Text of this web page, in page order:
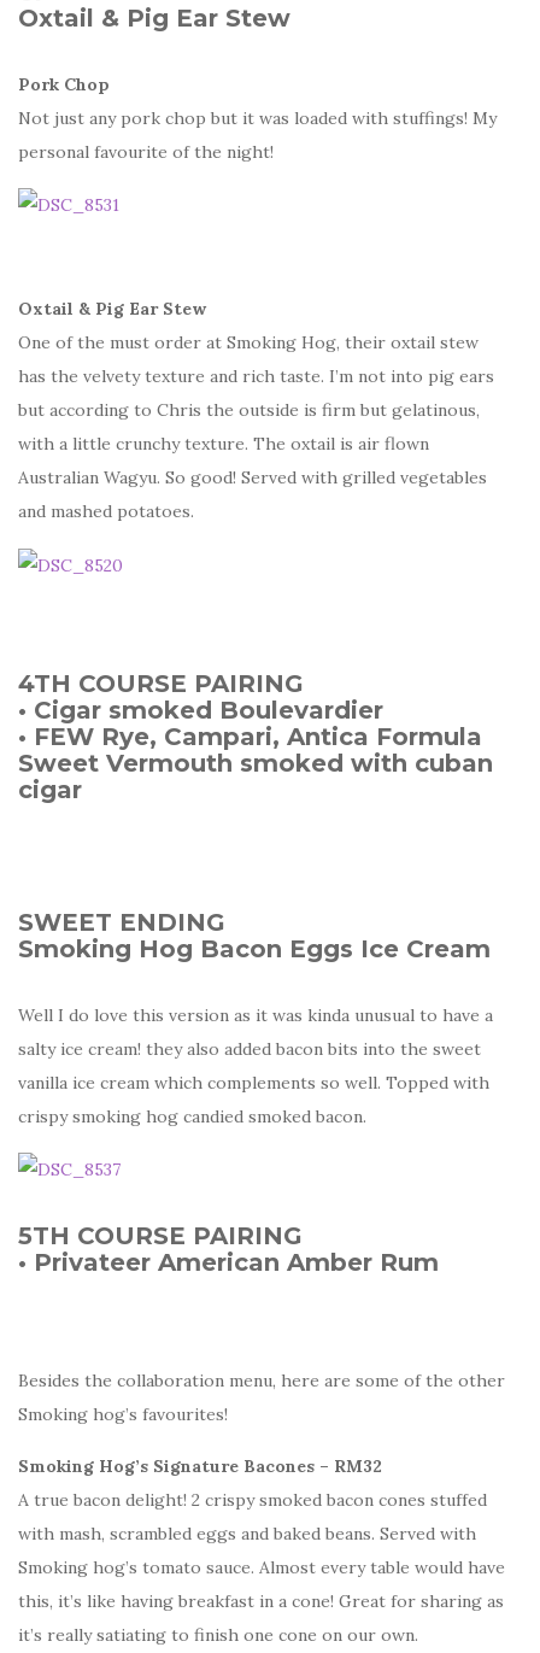
Oxtail & Pig Ear Stew
Pork Chop
Not just any pork chop but it was loaded with stuffings! My
personal favourite of the night!
Oxtail & Pig Ear Stew
One of the must order at Smoking Hog, their oxtail stew
has the velvety texture and rich taste. I’m not into pig ears
but according to Chris the outside is firm but gelatinous,
with a little crunchy texture. The oxtail is air flown
Australian Wagyu. So good! Served with grilled vegetables
and mashed potatoes.
4TH COURSE PAIRING
• Cigar smoked Boulevardier
• FEW Rye, Campari, Antica Formula
Sweet Vermouth smoked with cuban
cigar
SWEET ENDING
Smoking Hog Bacon Eggs Ice Cream
Well I do love this version as it was kinda unusual to have a
salty ice cream! they also added bacon bits into the sweet
vanilla ice cream which complements so well. Topped with
crispy smoking hog candied smoked bacon.
5TH COURSE PAIRING
• Privateer American Amber Rum
Besides the collaboration menu, here are some of the other
Smoking hog’s favourites!
Smoking Hog’s Signature Bacones – RM32
A true bacon delight! 2 crispy smoked bacon cones stuffed
with mash, scrambled eggs and baked beans. Served with
Smoking hog’s tomato sauce. Almost every table would have
this, it’s like having breakfast in a cone! Great for sharing as
it’s really satiating to finish one cone on our own.